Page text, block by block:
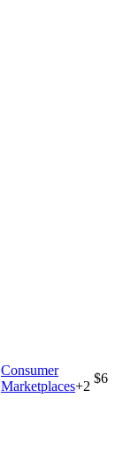
Consumer
Marketplaces+2
$6